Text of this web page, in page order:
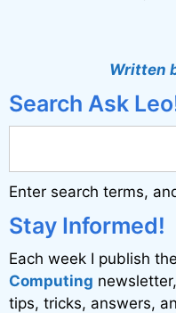
Written
Search Ask
Enter search terms,
Stay Informed!
Each week I publish the
Computing
tips, tricks, answers,